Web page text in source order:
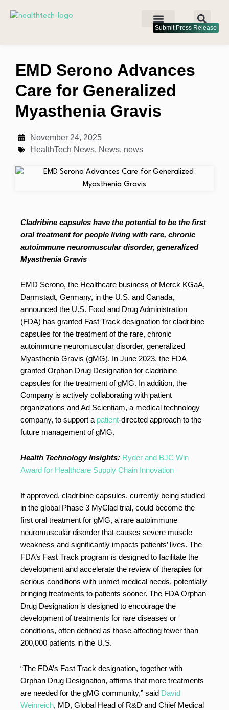
Submit Press Release
EMD Serono Advances
Care for Generalized
Myasthenia Gravis
November 24, 2025
HealthTech News, News, news
Cladribine capsules have the potential to be the first
oral treatment for people living with rare, chronic
autoimmune neuromuscular disorder, generalized
Myasthenia Gravis
EMD Serono, the Healthcare business of Merck KGaA,
Darmstadt, Germany, in the U.S. and Canada,
announced the U.S. Food and Drug Administration
(FDA) has granted Fast Track designation for cladribine
capsules for the treatment of the rare, chronic
autoimmune neuromuscular disorder, generalized
Myasthenia Gravis (gMG). In June 2023, the FDA
granted Orphan Drug Designation for cladribine
capsules for the treatment of gMG. In addition, the
Company is actively collaborating with patient
organizations and Ad Scientiam, a medical technology
company, to support a patient-directed approach to the
future management of gMG.
Health Technology Insights: Ryder and BJC Win
Award for Healthcare Supply Chain Innovation
If approved, cladribine capsules, currently being studied
in the global Phase 3 MyClad trial, could become the
first oral treatment for gMG, a rare autoimmune
neuromuscular disorder that causes severe muscle
weakness and significantly impacts patients’ lives. The
FDA’s Fast Track program is designed to facilitate the
development and accelerate the review of therapies for
serious conditions with unmet medical needs, potentially
bringing treatments to patients sooner. The FDA Orphan
Drug Designation is designed to encourage the
development of treatments for rare diseases or
conditions, often defined as those affecting fewer than
200,000 patients in the U.S.
“The FDA’s Fast Track designation, together with
Orphan Drug Designation, affirms that more treatments
are needed for the gMG community,” said David
Weinreich, MD, Global Head of R&D and Chief Medical